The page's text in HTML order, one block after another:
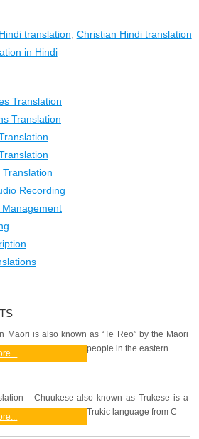
Translation
Translation
Recording
Maori is also known as “Te Reo” by the Maori
people in the eastern
Chuukese also known as Trukese is a
Trukic language from C
translation, Christian Hindi translation
in Hindi